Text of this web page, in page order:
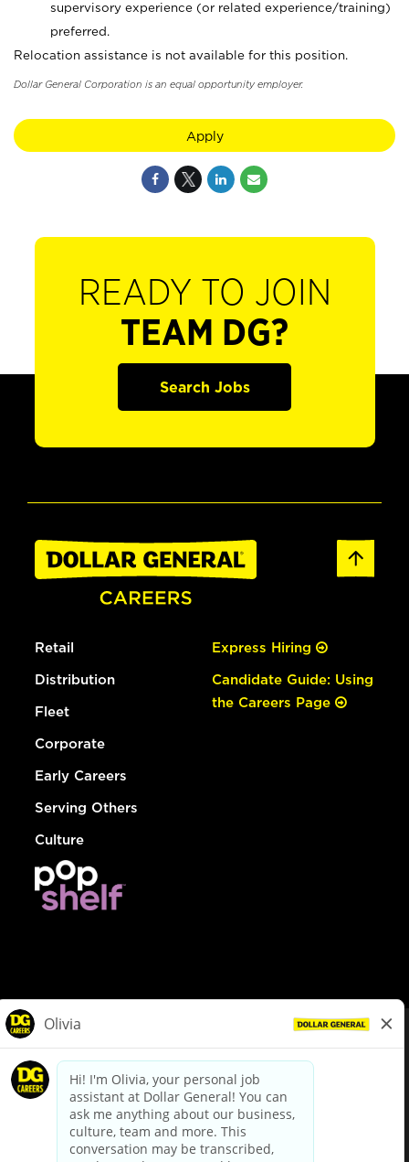
supervisory experience (or related experience/training)
preferred.
Relocation assistance is not available for this position.
Dollar General Corporation is an equal opportunity employer.
Apply
READY TO JOIN
TEAM DG?
Search Jobs
Retail
Distribution
Fleet
Corporate
Early Careers
Serving Others
Culture
Express Hiring
Candidate Guide: Using
the Careers Page
dollargeneral.com|Privacy Policy|Terms & Conditions
Your Privacy Choices
California Employee and Third Party Privacy Policy
Applicant Privacy Notice